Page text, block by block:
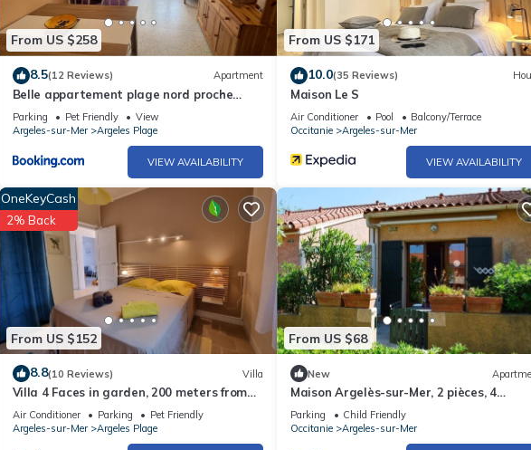
From US $258
8.5(12 Reviews) Apartment
Belle appartement plage nord proche
commerces
Parking Pet Friendly
View
Argeles-sur-Mer
Argeles Plage
VIEW AVAILABILITY
From US $171
10.0(35 Reviews)
Maison Le S
Air Conditioner Pool
Balcony/Terrace
Occitanie
Argeles-sur-Mer
VIEW AVAILABILITY
From US $152
OneKeyCash
2% Back
8.8(10 Reviews) Villa
Villa 4 Faces in garden, 200 meters from
the Beach
Air Conditioner Parking
Pet Friendly
Argeles-sur-Mer
Argeles Plage
From US $68
New
Maison Argelès-sur-Mer, 2 pièces, 4
personnes - FR-1-225-484
Parking
Child Friendly
Occitanie
Argeles-sur-Mer